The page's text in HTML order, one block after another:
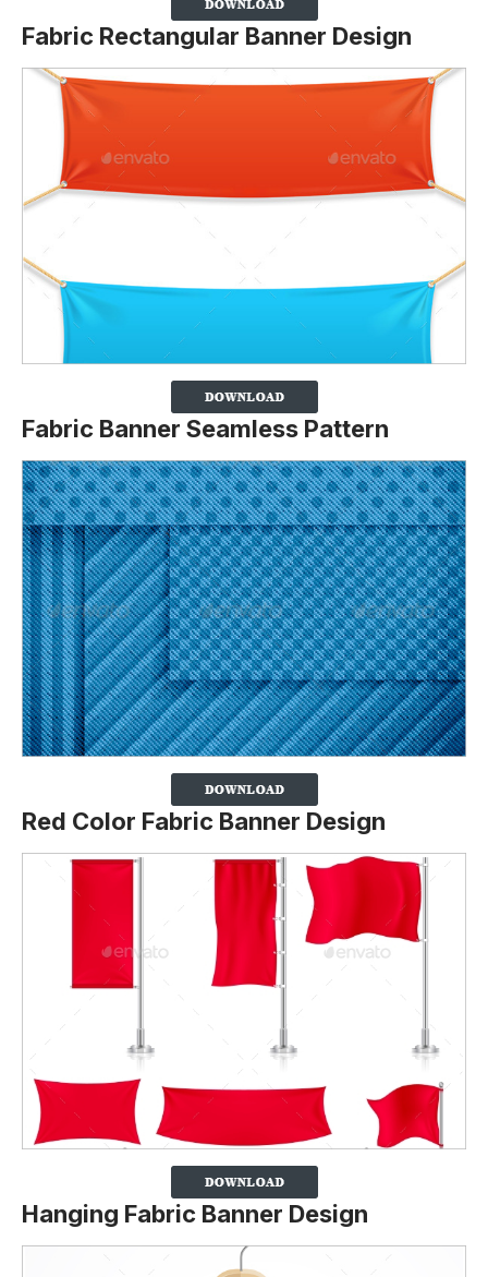
Fabric Rectangular Banner Design
Fabric Banner Seamless Pattern
Red Color Fabric Banner Design
Hanging Fabric Banner Design